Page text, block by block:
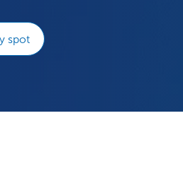
spot